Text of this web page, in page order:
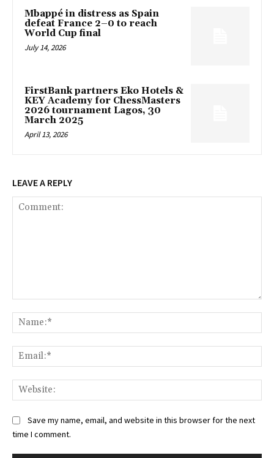
Mbappé in distress as Spain
defeat France 2–0 to reach
World Cup final
July 14, 2026
FirstBank partners Eko Hotels &
KEY Academy for ChessMasters
2026 tournament Lagos, 30
March 2025
April 13, 2026
LEAVE A REPLY
Save my name, email, and website in this browser for the next
time I comment.